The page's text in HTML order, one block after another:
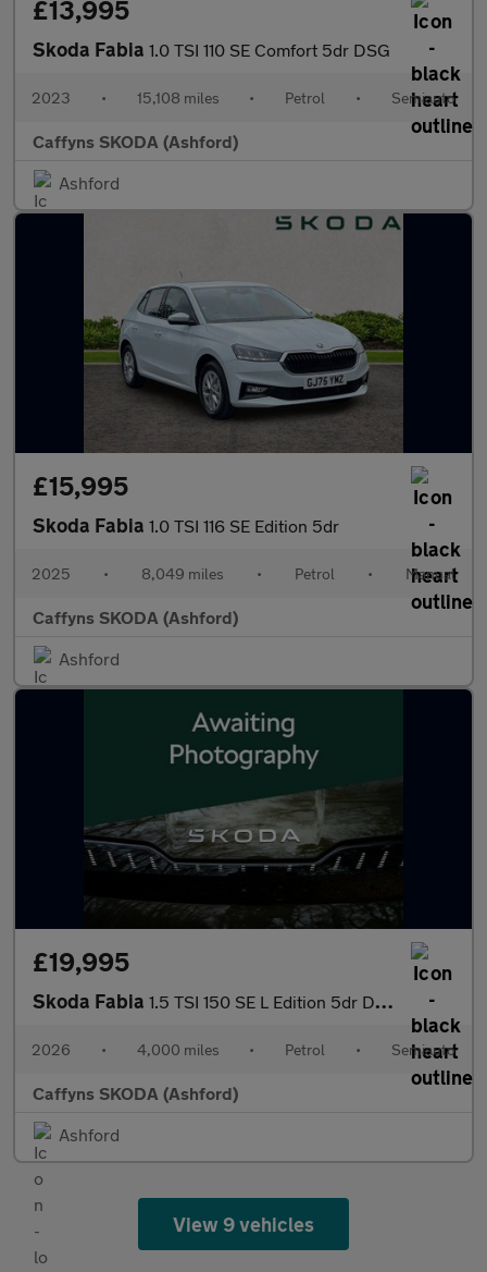
£13,995
Skoda Fabia 1.0 TSI 110 SE Comfort 5dr DSG
2023 • 15,108 miles • Petrol • Semiauto
Caffyns SKODA (Ashford)
Ashford
£15,995
Skoda Fabia 1.0 TSI 116 SE Edition 5dr
2025 • 8,049 miles • Petrol • Manual
Caffyns SKODA (Ashford)
Ashford
£19,995
Skoda Fabia 1.5 TSI 150 SE L Edition 5dr DSG
2026 • 4,000 miles • Petrol • Semiauto
Caffyns SKODA (Ashford)
Ashford
View 9 vehicles